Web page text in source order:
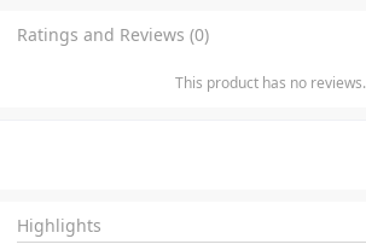
Ratings and Reviews (0)
This product has no reviews.
Highlights